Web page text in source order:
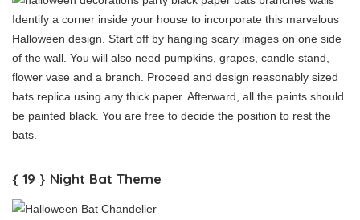
Identify a corner inside your house to incorporate this marvelous
Halloween design. Start off by hanging scary images on one side
of the wall. You will also need pumpkins, grapes, candle stand,
flower vase and a branch. Proceed and design reasonably sized
bats replica using any thick paper. Afterward, all the paints should
be painted black. You are free to decide the position to rest the
bats.
{ 19 } Night Bat Theme